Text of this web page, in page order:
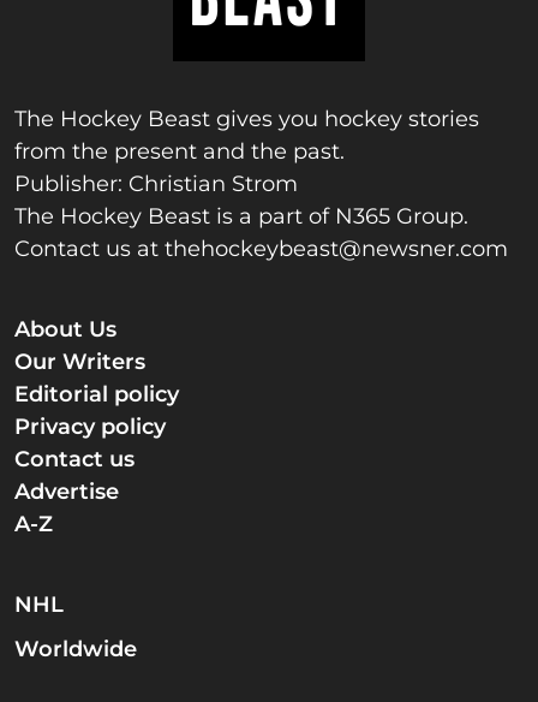
The Hockey Beast gives you hockey stories
from the present and the past.
Publisher: Christian Strom
The Hockey Beast is a part of N365 Group.
Contact us at thehockeybeast@newsner.com
About Us
Our Writers
Editorial policy
Privacy policy
Contact us
Advertise
A-Z
NHL
Worldwide